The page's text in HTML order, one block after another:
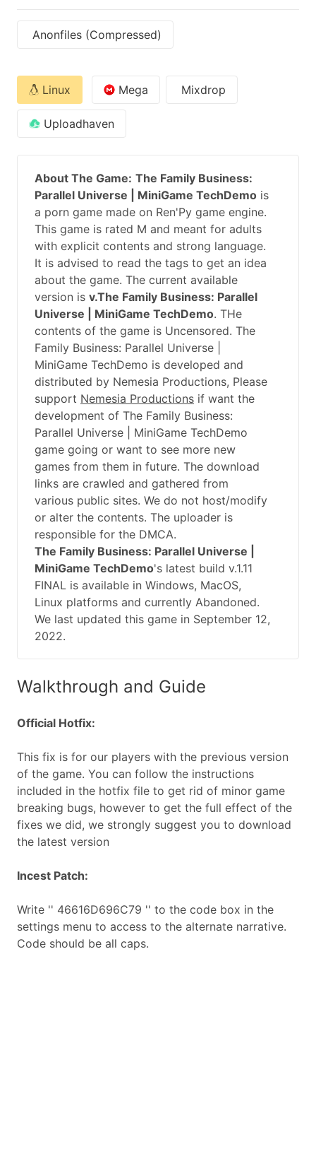
Anonfiles (Compressed)
Linux Mega Mixdrop
Uploadhaven
About The Game: The Family Business:
Parallel Universe | MiniGame TechDemo is
a porn game made on Ren'Py game engine.
This game is rated M and meant for adults
with explicit contents and strong language.
It is advised to read the tags to get an idea
about the game. The current available
version is v.The Family Business: Parallel
Universe | MiniGame TechDemo. THe
contents of the game is Uncensored. The
Family Business: Parallel Universe |
MiniGame TechDemo is developed and
distributed by Nemesia Productions, Please
support Nemesia Productions if want the
development of The Family Business:
Parallel Universe | MiniGame TechDemo
game going or want to see more new
games from them in future. The download
links are crawled and gathered from
various public sites. We do not host/modify
or alter the contents. The uploader is
responsible for the DMCA.
The Family Business: Parallel Universe |
MiniGame TechDemo's latest build v.1.11
FINAL is available in Windows, MacOS,
Linux platforms and currently Abandoned.
We last updated this game in September 12,
2022.
Walkthrough and Guide
Official Hotfix:
This fix is for our players with the previous version
of the game. You can follow the instructions
included in the hotfix file to get rid of minor game
breaking bugs, however to get the full effect of the
fixes we did, we strongly suggest you to download
the latest version
Incest Patch:
Write '' 46616D696C79 '' to the code box in the
settings menu to access to the alternate narrative.
Code should be all caps.